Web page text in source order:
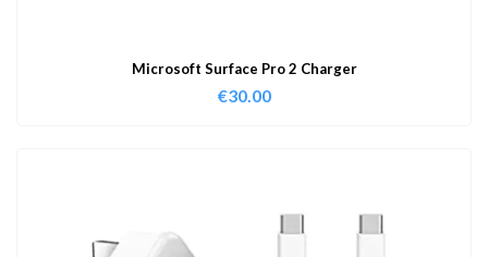
Microsoft Surface Pro 2 Charger
€30.00